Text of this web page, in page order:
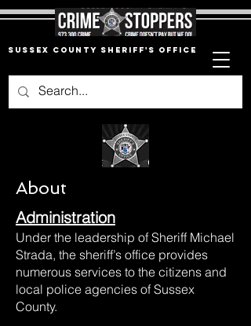
Sussex County Sheriff's Office
About
Administration
Under the leadership of Sheriff Michael
Strada, the sheriff’s office provides
numerous services to the citizens and
local police agencies of Sussex
County.